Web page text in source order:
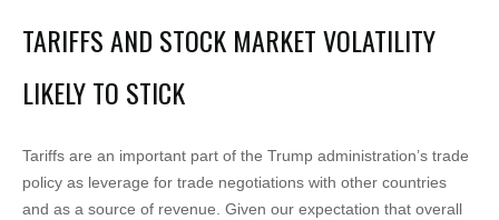
TARIFFS AND STOCK MARKET VOLATILITY
LIKELY TO STICK
Tariffs are an important part of the Trump administration’s trade
policy as leverage for trade negotiations with other countries
and as a source of revenue. Given our expectation that overall